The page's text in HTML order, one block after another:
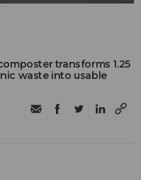
transforms 1.25
waste into usable